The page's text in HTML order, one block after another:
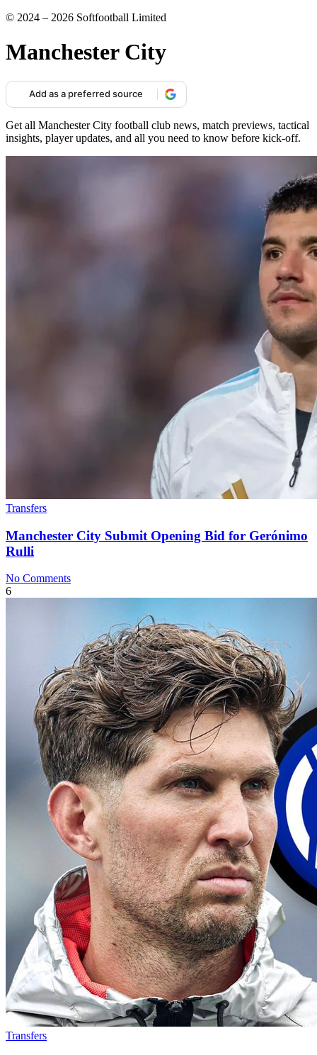
© 2024 – 2026 Softfootball Limited
Manchester City
Add as a preferred source
Get all Manchester City football club news, match previews, tactical
insights, player updates, and all you need to know before kick-off.
Transfers
Manchester City Submit Opening Bid for Gerónimo
Rulli
No Comments
6
Transfers